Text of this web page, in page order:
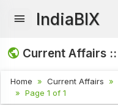
IndiaBIX
Current Affairs ::
Home Current Affairs
Page 1 of 1